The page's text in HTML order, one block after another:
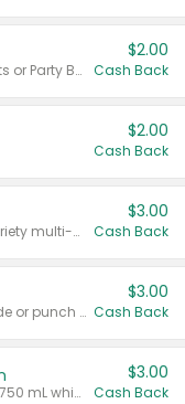
Valid on 50 mL 20 ct Party Buckets or Party Boxes.
$2.00
Cash Back
$2.00
Cash Back
Valid on 8 count Vodka Spritz variety multi-packs.
$3.00
Cash Back
Valid on 8 count vodka lemonade or punch variety multi-packs.
$3.00
Cash Back
Valid on 700 mL vodka or gin, or 750 mL whisky.
$3.00
Cash Back